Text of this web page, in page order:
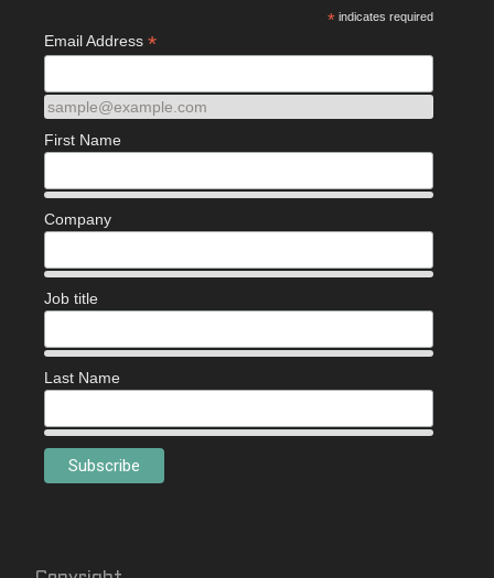
* indicates required
Email Address *
sample@example.com
First Name
Company
Job title
Last Name